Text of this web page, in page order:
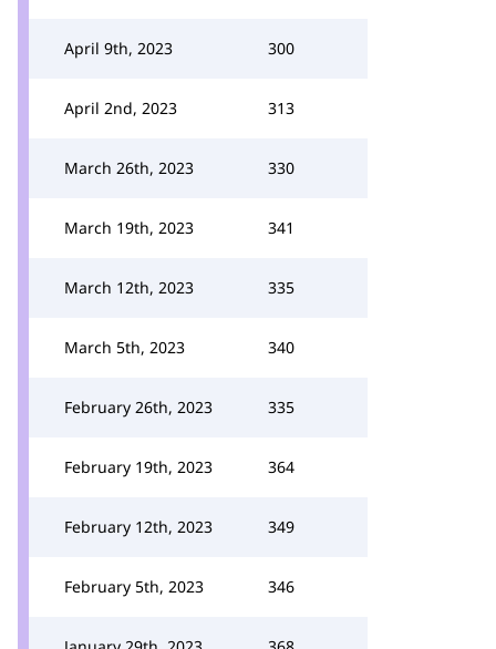
April 9th, 2023 300
April 2nd, 2023 313
March 26th, 2023 330
March 19th, 2023 341
March 12th, 2023 335
March 5th, 2023 340
February 26th, 2023 335
February 19th, 2023 364
February 12th, 2023 349
February 5th, 2023 346